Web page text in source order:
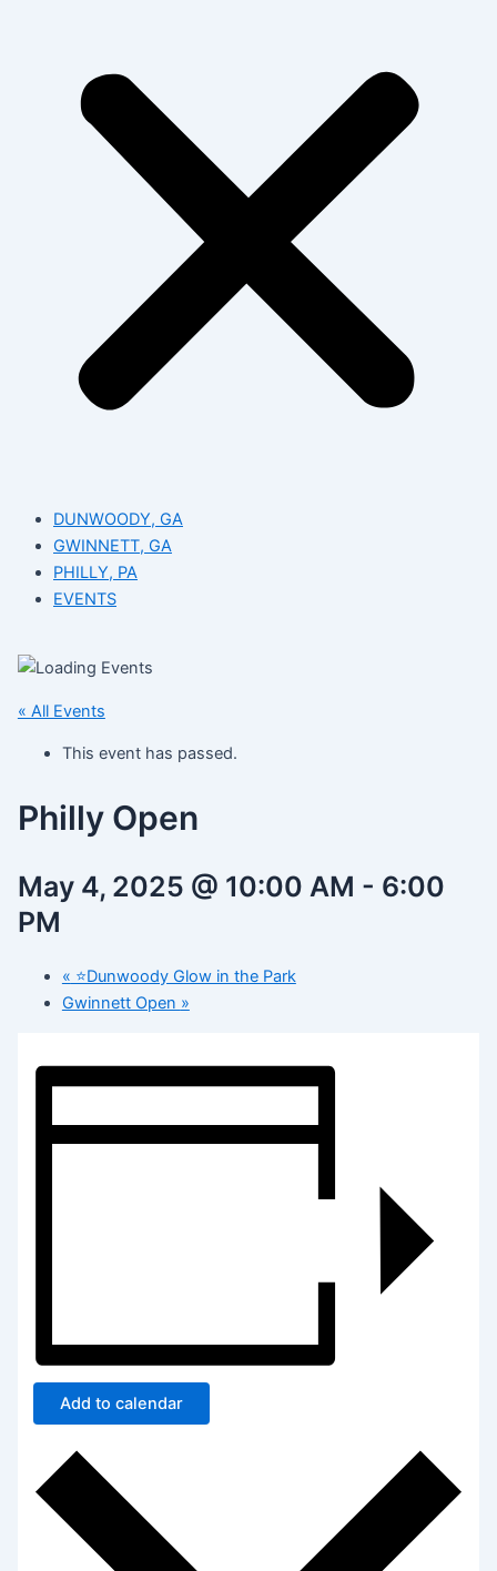
DUNWOODY, GA
GWINNETT, GA
PHILLY, PA
EVENTS
« All Events
This event has passed.
Philly Open
May 4, 2025 @ 10:00 AM - 6:00
PM
« ⭐️Dunwoody Glow in the Park
Gwinnett Open »
Add to calendar